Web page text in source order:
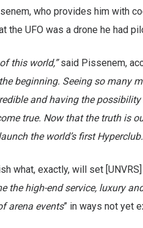
who provides him with
the UFO was a drone he had
this world,”said Pissenem,
beginning. Seeing so many
and having the
true. Now that the truth is
the world’s first Hyperclub.
what, exactly, will set
the high-end service, luxury
arena events” in ways not yet